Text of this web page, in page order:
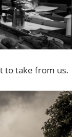
to take from us.